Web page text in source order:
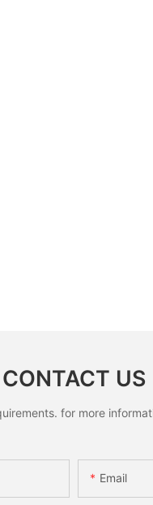
CONTACT US
for more
Email